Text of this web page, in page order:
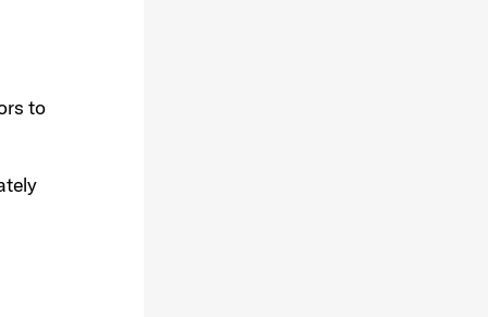
to